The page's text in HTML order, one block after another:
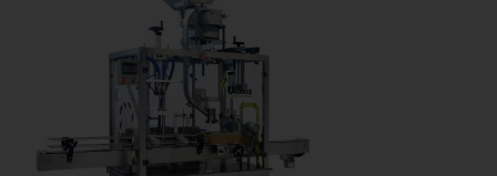
CAT